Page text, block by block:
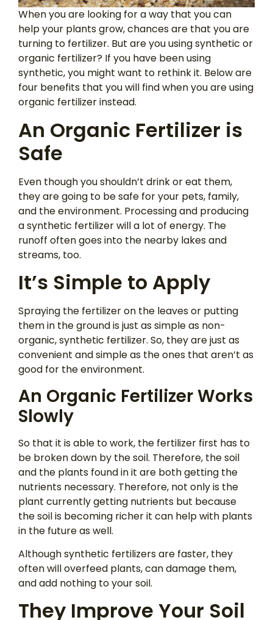
When you are looking for a way that you can
help your plants grow, chances are that you are
turning to fertilizer. But are you using synthetic or
organic fertilizer? If you have been using
synthetic, you might want to rethink it. Below are
four benefits that you will find when you are using
organic fertilizer instead.
An Organic Fertilizer is
Safe
Even though you shouldn’t drink or eat them,
they are going to be safe for your pets, family,
and the environment. Processing and producing
a synthetic fertilizer will a lot of energy. The
runoff often goes into the nearby lakes and
streams, too.
It’s Simple to Apply
Spraying the fertilizer on the leaves or putting
them in the ground is just as simple as non-
organic, synthetic fertilizer. So, they are just as
convenient and simple as the ones that aren’t as
good for the environment.
An Organic Fertilizer Works
Slowly
So that it is able to work, the fertilizer first has to
be broken down by the soil. Therefore, the soil
and the plants found in it are both getting the
nutrients necessary. Therefore, not only is the
plant currently getting nutrients but because
the soil is becoming richer it can help with plants
in the future as well.
Although synthetic fertilizers are faster, they
often will overfeed plants, can damage them,
and add nothing to your soil.
They Improve Your Soil